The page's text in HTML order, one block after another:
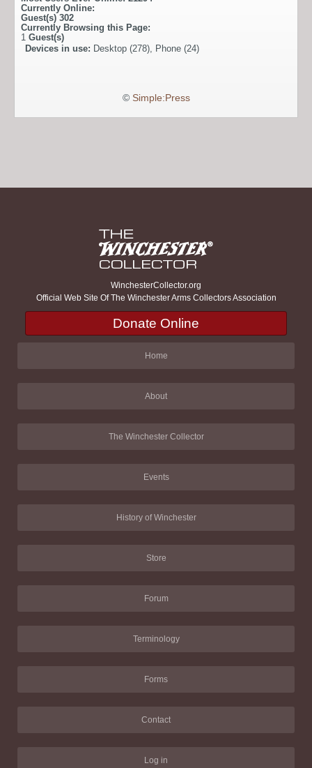
Currently Online:
Guest(s) 302
Currently Browsing this Page:
1 Guest(s)
Devices in use: Desktop (278), Phone (24)
© Simple:Press
WinchesterCollector.org
Official Web Site Of The Winchester Arms Collectors Association
Donate Online
Home
About
The Winchester Collector
Events
History of Winchester
Store
Forum
Terminology
Forms
Contact
Log in